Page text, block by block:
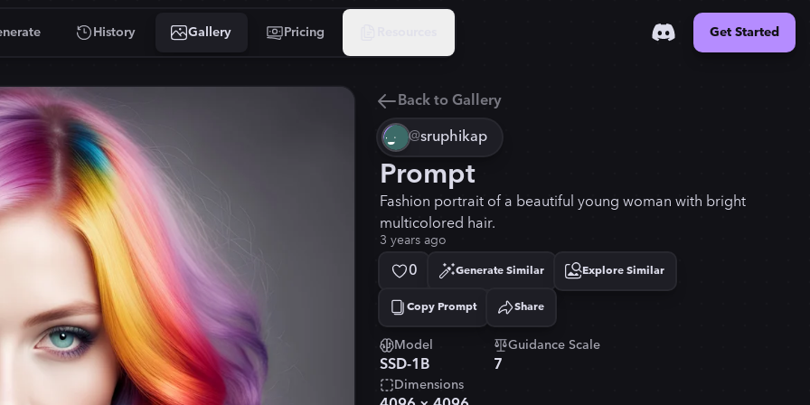
History Gallery Pricing Get Started
Back to Gallery
@sruphikap
Prompt
Fashion portrait of a beautiful young woman with bright
multicolored hair.
3 years ago
0 Generate Similar Explore Similar
Copy Prompt
Copied! Share
Model
SSD-1B
Guidance Scale
7
Dimensions